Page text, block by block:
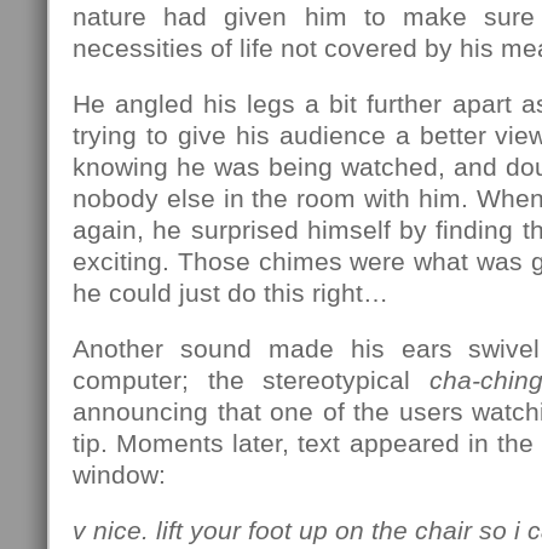
nature had given him to make
necessities of life not covered by his
He angled his legs a bit further apart
trying to give his audience a better
knowing he was being watched, and
nobody else in the room with him.
again, he surprised himself by finding
exciting. Those chimes were what was
he could just do this right…
Another sound made his ears
computer; the stereotypicalcha-
announcing that one of the users
tip. Moments later, text appeared in
window:
v nice. lift your foot up on the chair so i